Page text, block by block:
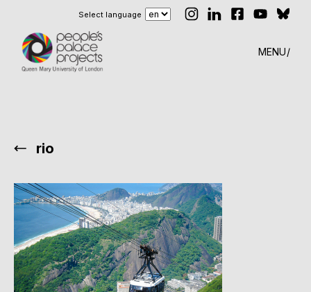
Select language
MENU
rio